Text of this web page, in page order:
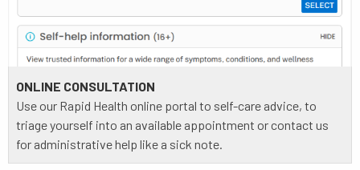
ONLINE CONSULTATION
Use our Rapid Health online portal to self-care advice, to
triage yourself into an available appointment or contact us
for administrative help like a sick note.